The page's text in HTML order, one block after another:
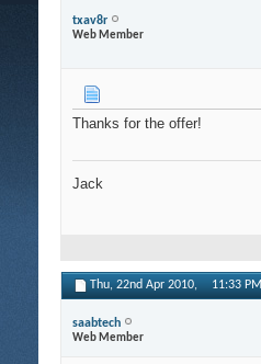
txav8r
Web Member
Thanks for the offer!
Jack
Thu, 22nd Apr 2010, 11:33 PM
saabtech
Web Member